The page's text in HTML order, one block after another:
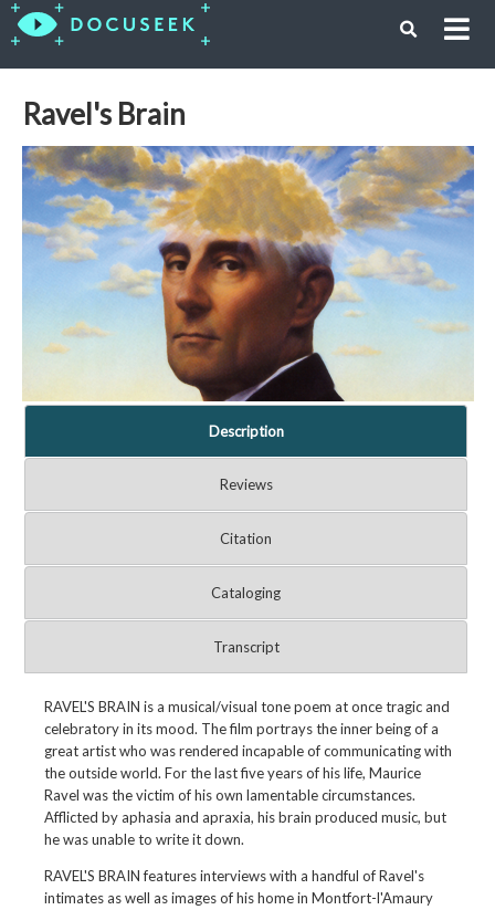
Ravel's Brain
Description
Reviews
Citation
Cataloging
Transcript
RAVEL'S BRAIN is a musical/visual tone poem at once tragic and
celebratory in its mood. The film portrays the inner being of a
great artist who was rendered incapable of communicating with
the outside world. For the last five years of his life, Maurice
Ravel was the victim of his own lamentable circumstances.
Afflicted by aphasia and apraxia, his brain produced music, but
he was unable to write it down.
RAVEL'S BRAIN features interviews with a handful of Ravel's
intimates as well as images of his home in Montfort-l'Amaury